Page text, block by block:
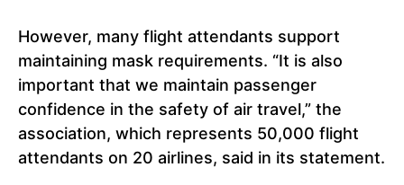
However, many flight attendants support
maintaining mask requirements. “It is also
important that we maintain passenger
confidence in the safety of air travel,” the
association, which represents 50,000 flight
attendants on 20 airlines, said in its statement.